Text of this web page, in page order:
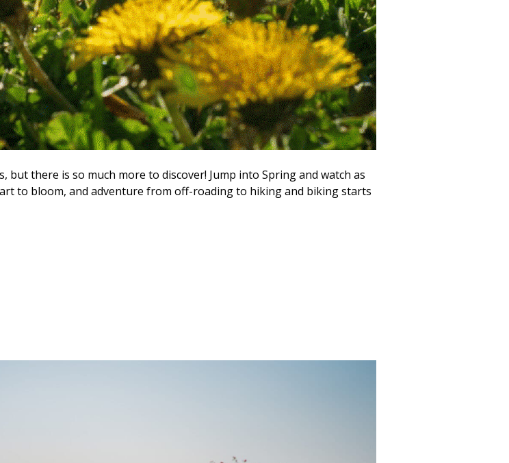
there is so much more to discover! Jump into Spring and watch as
to bloom, and adventure from off-roading to hiking and biking starts